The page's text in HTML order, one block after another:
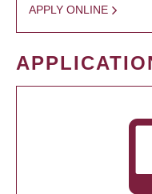
APPLY ONLINE